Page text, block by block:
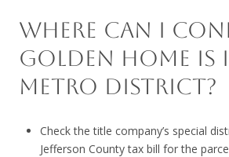
WHERE CAN I
GOLDEN HOME IS
METRO DISTRICT?
Check the title company’s special
Jefferson County tax bill for the